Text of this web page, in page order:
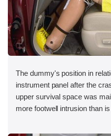
The dummy's position in
instrument panel after the
upper survival space was
more footwell intrusion than